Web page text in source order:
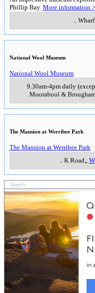
Phillip Bay. More information
..
National Wool Museum
National Wool Museum
9.30am-4pm daily
Moorabool &
The Mansion at Werribee Park
The Mansion at Werribee Park
.. K Road,,